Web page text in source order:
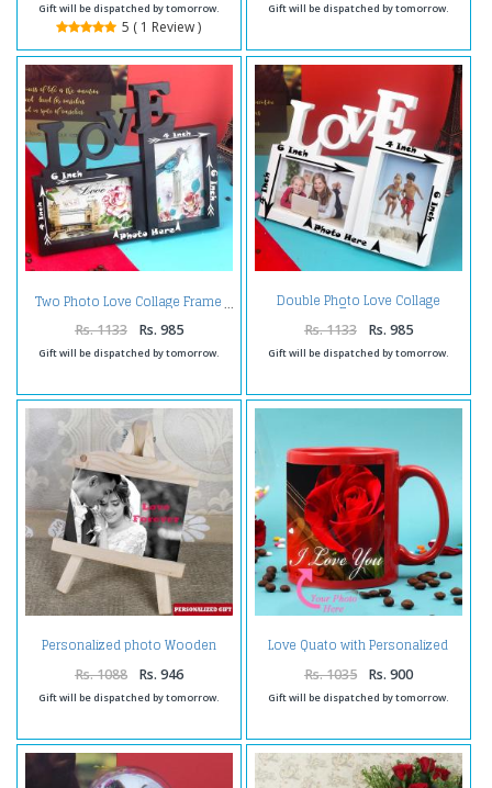
Gift will be dispatched by tomorrow.
5 ( 1 Review )
Gift will be dispatched by tomorrow.
Two Photo Love Collage Frame
Rs. 1133 Rs. 985
Gift will be dispatched by tomorrow.
Double Photo Love Collage
Frame
Rs. 1133 Rs. 985
Gift will be dispatched by tomorrow.
Personalized photo Wooden
Easels Frame
Rs. 1088 Rs. 946
Gift will be dispatched by tomorrow.
Love Quato with Personalized
Rs. 1035 Rs. 900
Gift will be dispatched by tomorrow.